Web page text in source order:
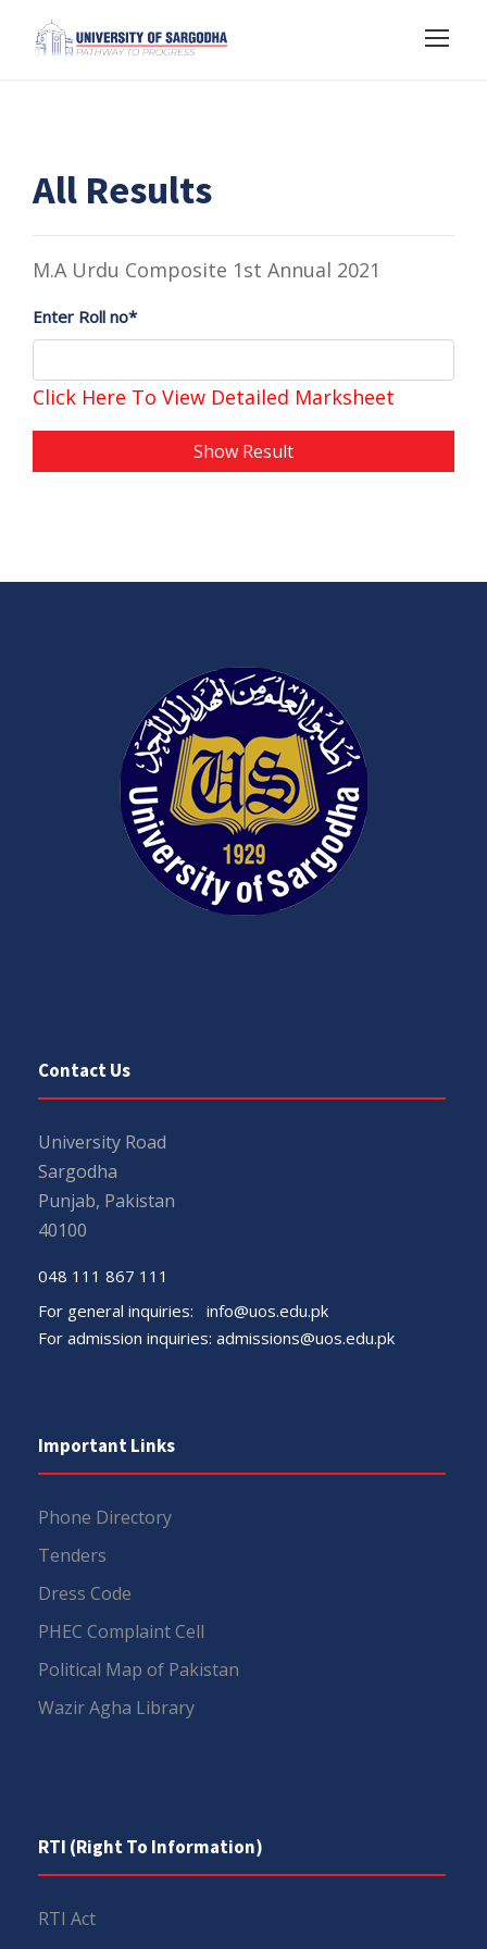
All Results
M.A Urdu Composite 1st Annual 2021
Enter Roll no*
Click Here To View Detailed Marksheet
Show Result
Contact Us
University Road
Sargodha
Punjab, Pakistan
40100
048 111 867 111
For general inquiries: info@uos.edu.pk
For admission inquiries: admissions@uos.edu.pk
Important Links
Phone Directory
Tenders
Dress Code
PHEC Complaint Cell
Political Map of Pakistan
Wazir Agha Library
RTI (Right To Information)
RTI Act